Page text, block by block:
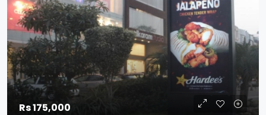
Rs 175,000